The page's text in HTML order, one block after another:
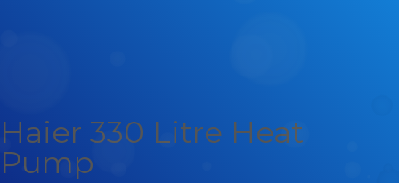
Haier 330 Litre Heat
Pump